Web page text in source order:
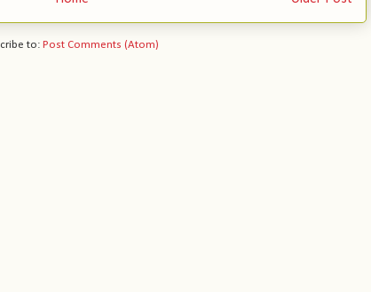
to: Post Comments (Atom)